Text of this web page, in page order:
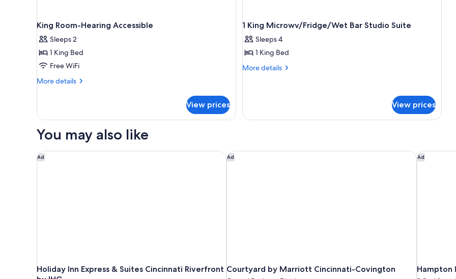
King Room-Hearing Accessible
Sleeps 2
1 King Bed
Free WiFi
More details
More
Room-
Accessible
View prices
1 King Microwv/Fridge/Wet Bar Studio Suite
Sleeps 4
1 King Bed
More details
More
Microwv/Fridge/Wet
Bar
View prices
You may also like
Ad
Holiday Inn Express & Suites Cincinnati Riverfront
Holiday Inn Express & Suites Cincinnati Riverfront by IHG
Ad
Courtyard by Marriott Cincinnati-Covington
Courtyard by Marriott Cincinnati-Covington Ad
Hampton
Hampton